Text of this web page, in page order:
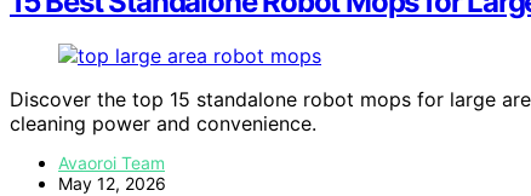
Discover the top 15 standalone robot mops for large
cleaning power and convenience.
Avaoroi Team
May 12, 2026